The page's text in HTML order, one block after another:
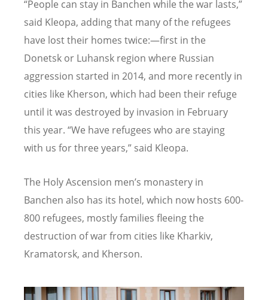
“People can stay in Banchen while the war lasts,”
said Kleopa, adding that many of the refugees
have lost their homes twice:—first in the
Donetsk or Luhansk region where Russian
aggression started in 2014, and more recently in
cities like Kherson, which had been their refuge
until it was destroyed by invasion in February
this year. “We have refugees who are staying
with us for three years,” said Kleopa.
The Holy Ascension men’s monastery in
Banchen also has its hotel, which now hosts 600-
800 refugees, mostly families fleeing the
destruction of war from cities like Kharkiv,
Kramatorsk, and Kherson.
Image